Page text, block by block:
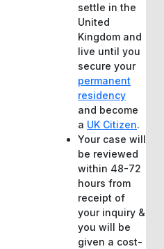
settle in the
United
Kingdom and
live until you
secure your
permanent
residency
and become
a UK Citizen.
Your case will
be reviewed
within 48-72
hours from
receipt of
your inquiry &
you will be
given a cost-